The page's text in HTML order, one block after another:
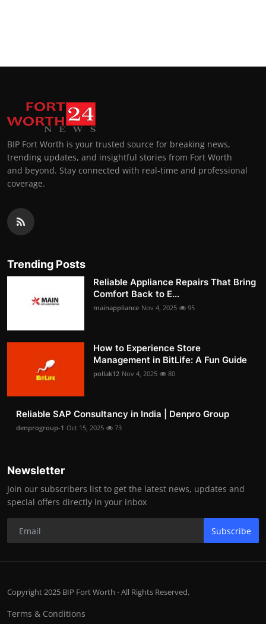
BIP Fort Worth is your trusted source for breaking news,
trending updates, and insightful stories from Fort Worth
and beyond. Stay connected with real-time and professional
coverage.
Trending Posts
Reliable Appliance Repairs That Bring
Comfort Back to E...
mainappliance Nov 4, 2025 95
How to Experience Store
Management in BitLife: A Fun Guide
pollak12 Nov 4, 2025 80
Reliable SAP Consultancy in India | Denpro Group
denprogroup-1 Oct 15, 2025 73
Newsletter
Join our subscribers list to get the latest news, updates and
special offers directly in your inbox
Subscribe
Copyright 2025 BIP Fort Worth - All Rights Reserved.
Terms & Conditions